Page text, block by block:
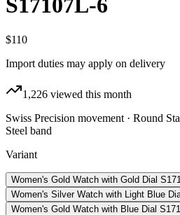
S17107L-6
$110
Import duties may apply on delivery
1,226 viewed this month
Swiss Precision movement · Round
Steel band
Variant
Women's Gold Watch with Gold Dial
Women's Silver Watch with Light Blue
Women's Gold Watch with Blue Dial